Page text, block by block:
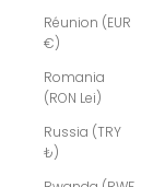
Réunion (EUR
€)
Romania
(RON Lei)
Russia (TRY
₺)